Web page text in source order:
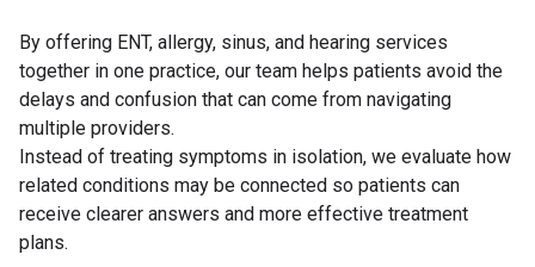
By offering ENT, allergy, sinus, and hearing services
together in one practice, our team helps patients avoid the
delays and confusion that can come from navigating
multiple providers.
Instead of treating symptoms in isolation, we evaluate how
related conditions may be connected so patients can
receive clearer answers and more effective treatment
plans.